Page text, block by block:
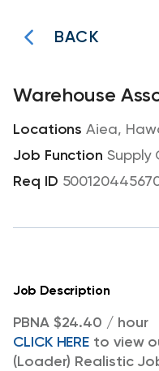
BACK
Warehouse
Aiea,
Supply
Job Description
PBNA $24.40 / hour
CLICK HERE to view
(Loader) Realistic